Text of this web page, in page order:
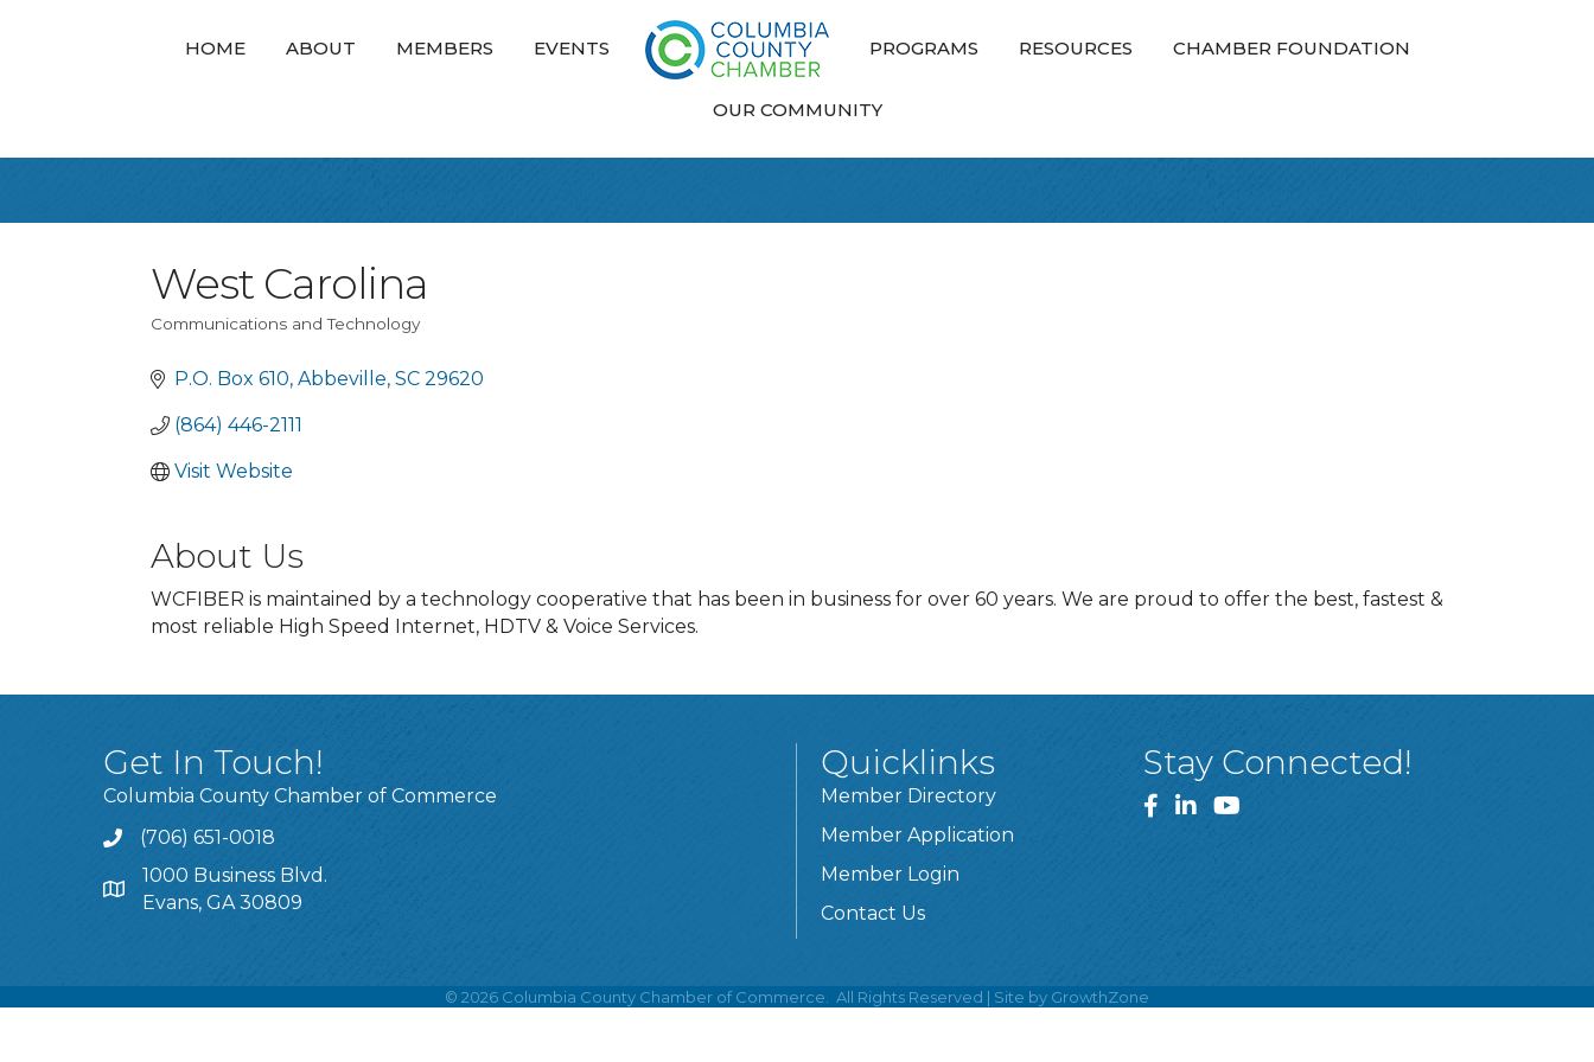
HOME ABOUT MEMBERS EVENTS PROGRAMS RESOURCES CHAMBER FOUNDATION
OUR COMMUNITY
West Carolina
Communications and Technology
P.O. Box 610 Abbeville SC 29620
(864) 446-2111
Visit Website
About Us
WCFIBER is maintained by a technology cooperative that has been in business for over 60 years. We are proud to offer the best, fastest &
most reliable High Speed Internet, HDTV & Voice Services.
Get In Touch!
Columbia County Chamber of Commerce
Call
(706) 651-0018
Address & Map
1000 Business Blvd.
Evans, GA 30809
Quicklinks
Member Directory
Member Application
Member Login
Contact Us
Stay Connected!
Facebook
LinkedInYouTube
© 2026 Columbia County Chamber of Commerce. All Rights Reserved | Site by GrowthZone